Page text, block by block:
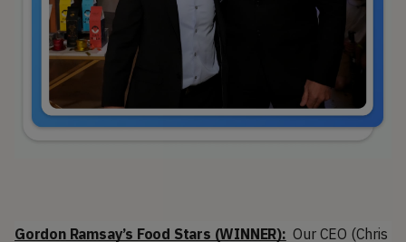
Gordon Ramsay’s Food Stars (WINNER): Our CEO (Chris